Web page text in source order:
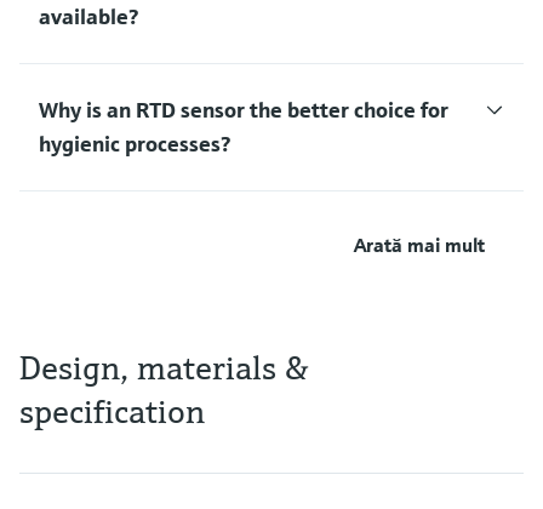
available?
Why is an RTD sensor the better choice for
hygienic processes?
Arată mai mult
Design, materials &
specification